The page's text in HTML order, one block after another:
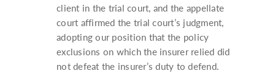
client in the trial court, and the appellate
court affirmed the trial court’s judgment,
adopting our position that the policy
exclusions on which the insurer relied did
not defeat the insurer’s duty to defend.